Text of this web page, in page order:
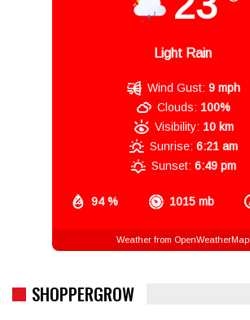
Light Rain
94 % 1015 mb
Wind Gust: 9 mph
Clouds: 100%
Visibility: 10 km
Sunrise: 6:21 am
Sunset: 6:49 pm
Weather from OpenWeatherMap
SHOPPERGROW